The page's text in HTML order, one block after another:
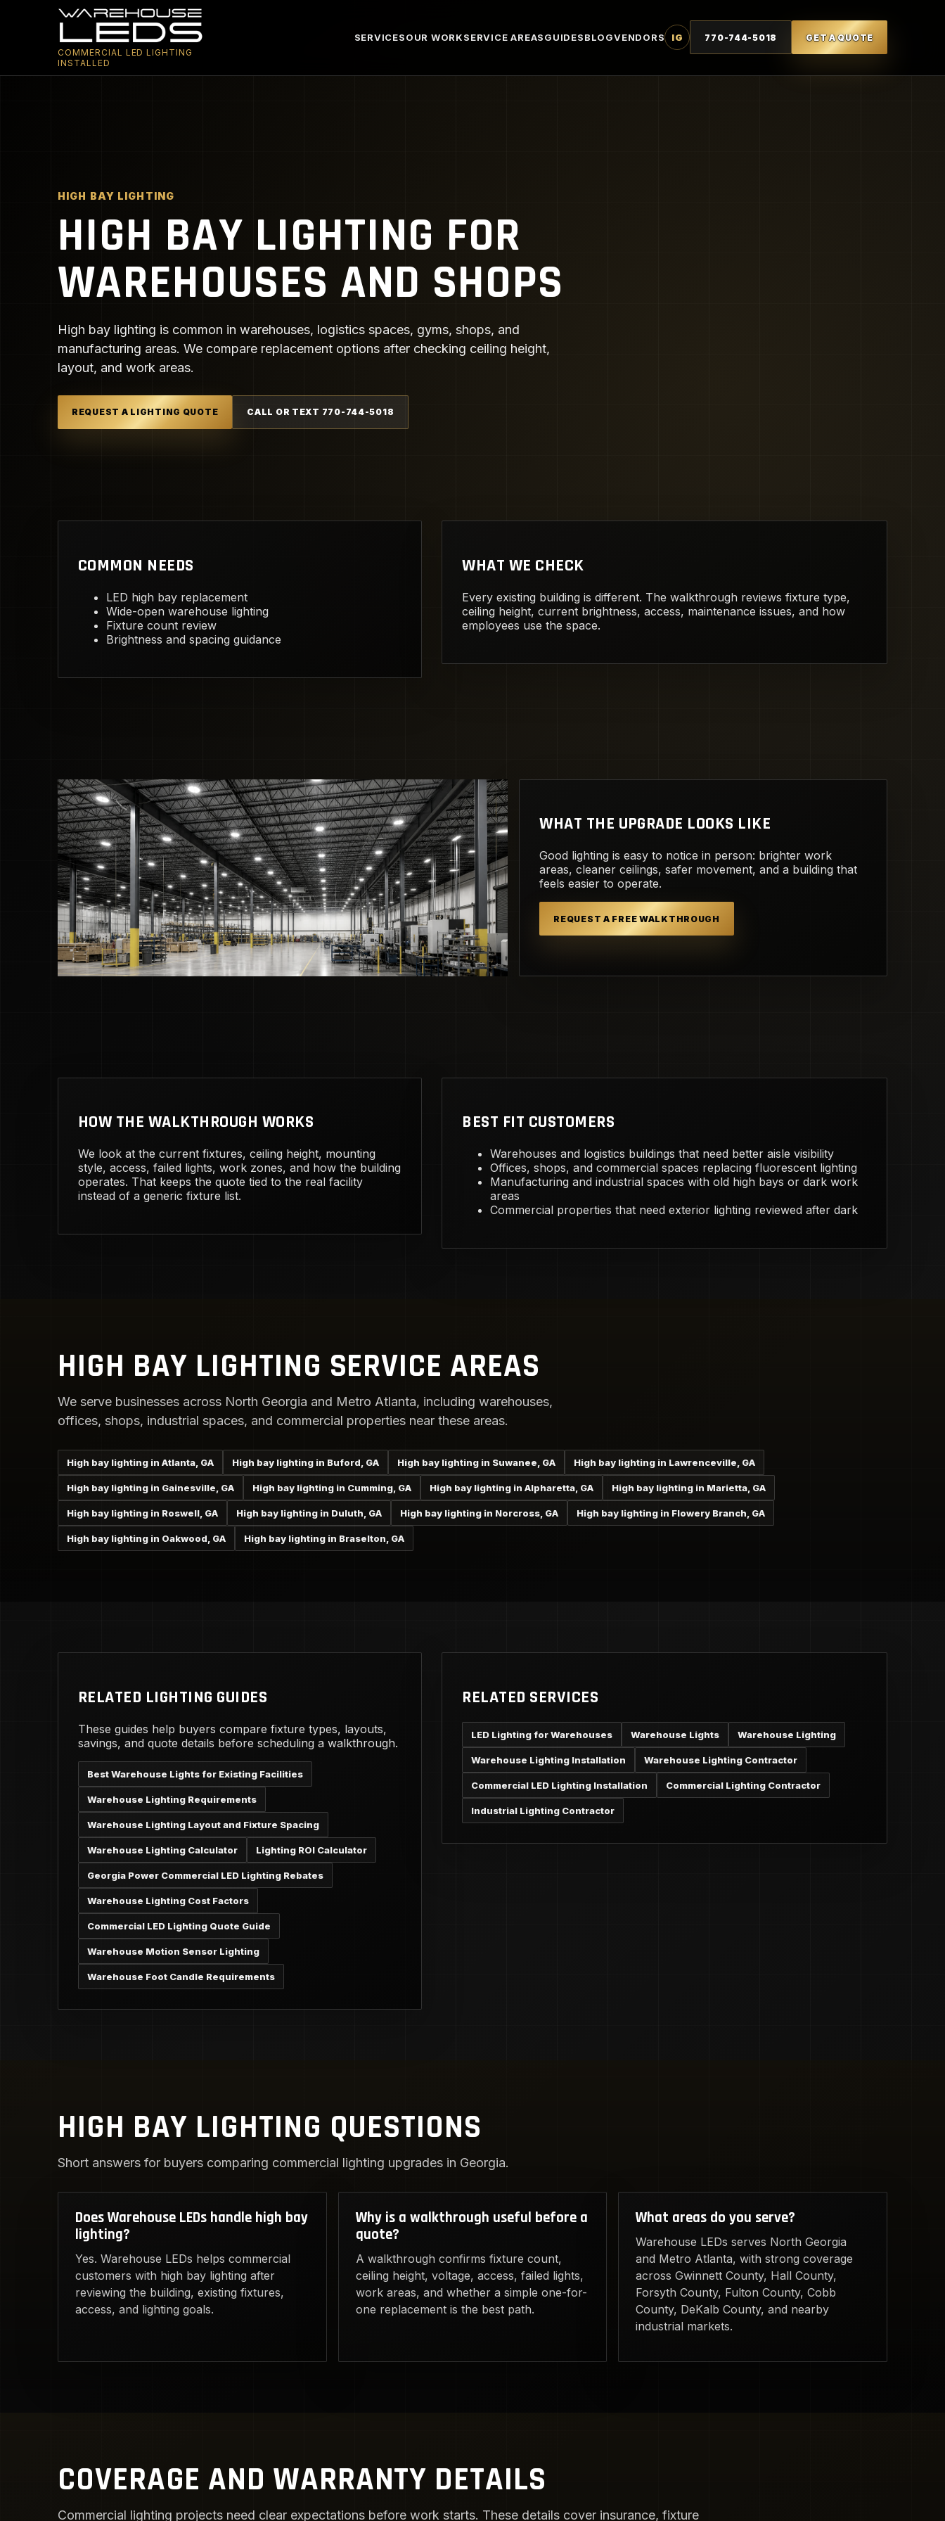
COMMERCIAL LED LIGHTING
INSTALLED
SERVICESOUR WORKSERVICE AREASGUIDESBLOGVENDORS IG 770-744-5018 GET A QUOTE
HIGH BAY LIGHTING
HIGH BAY LIGHTING FOR
WAREHOUSES AND SHOPS
High bay lighting is common in warehouses, logistics spaces, gyms, shops, and
manufacturing areas. We compare replacement options after checking ceiling height,
layout, and work areas.
REQUEST A LIGHTING QUOTE CALL OR TEXT 770-744-5018
COMMON NEEDS
LED high bay replacement
Wide-open warehouse lighting
Fixture count review
Brightness and spacing guidance
WHAT WE CHECK
Every existing building is different. The walkthrough reviews fixture type,
ceiling height, current brightness, access, maintenance issues, and how
employees use the space.
WHAT THE UPGRADE LOOKS LIKE
Good lighting is easy to notice in person: brighter work
areas, cleaner ceilings, safer movement, and a building that
feels easier to operate.
REQUEST A FREE WALKTHROUGH
HOW THE WALKTHROUGH WORKS
We look at the current fixtures, ceiling height, mounting
style, access, failed lights, work zones, and how the building
operates. That keeps the quote tied to the real facility
instead of a generic fixture list.
BEST FIT CUSTOMERS
Warehouses and logistics buildings that need better aisle visibility
Offices, shops, and commercial spaces replacing fluorescent lighting
Manufacturing and industrial spaces with old high bays or dark work
areas
Commercial properties that need exterior lighting reviewed after dark
HIGH BAY LIGHTING SERVICE AREAS
We serve businesses across North Georgia and Metro Atlanta, including warehouses,
offices, shops, industrial spaces, and commercial properties near these areas.
High bay lighting in Atlanta, GA High bay lighting in Buford, GA High bay lighting in Suwanee, GA High bay lighting in Lawrenceville, GA
High bay lighting in Gainesville, GA High bay lighting in Cumming, GA High bay lighting in Alpharetta, GA High bay lighting in Marietta, GA
High bay lighting in Roswell, GA High bay lighting in Duluth, GA High bay lighting in Norcross, GA High bay lighting in Flowery Branch, GA
High bay lighting in Oakwood, GA High bay lighting in Braselton, GA
RELATED LIGHTING GUIDES
These guides help buyers compare fixture types, layouts,
savings, and quote details before scheduling a walkthrough.
Best Warehouse Lights for Existing Facilities
Warehouse Lighting Requirements
Warehouse Lighting Layout and Fixture Spacing
Warehouse Lighting Calculator Lighting ROI Calculator
Georgia Power Commercial LED Lighting Rebates
Warehouse Lighting Cost Factors
Commercial LED Lighting Quote Guide
Warehouse Motion Sensor Lighting
Warehouse Foot Candle Requirements
RELATED SERVICES
LED Lighting for Warehouses Warehouse Lights Warehouse Lighting
Warehouse Lighting Installation Warehouse Lighting Contractor
Commercial LED Lighting Installation Commercial Lighting Contractor
Industrial Lighting Contractor
HIGH BAY LIGHTING QUESTIONS
Short answers for buyers comparing commercial lighting upgrades in Georgia.
Does Warehouse LEDs handle high bay
lighting?
Yes. Warehouse LEDs helps commercial
customers with high bay lighting after
reviewing the building, existing fixtures,
access, and lighting goals.
Why is a walkthrough useful before a
quote?
A walkthrough confirms fixture count,
ceiling height, voltage, access, failed lights,
work areas, and whether a simple one-for-
one replacement is the best path.
What areas do you serve?
Warehouse LEDs serves North Georgia
and Metro Atlanta, with strong coverage
across Gwinnett County, Hall County,
Forsyth County, Fulton County, Cobb
County, DeKalb County, and nearby
industrial markets.
COVERAGE AND WARRANTY DETAILS
Commercial lighting projects need clear expectations before work starts. These details cover insurance, fixture